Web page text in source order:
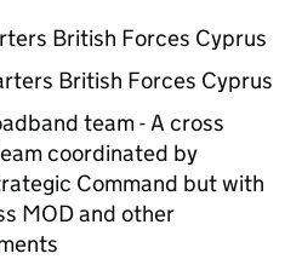
British Forces Cyprus
British Forces Cyprus
team - A cross
coordinated by
Command but with
MOD and other